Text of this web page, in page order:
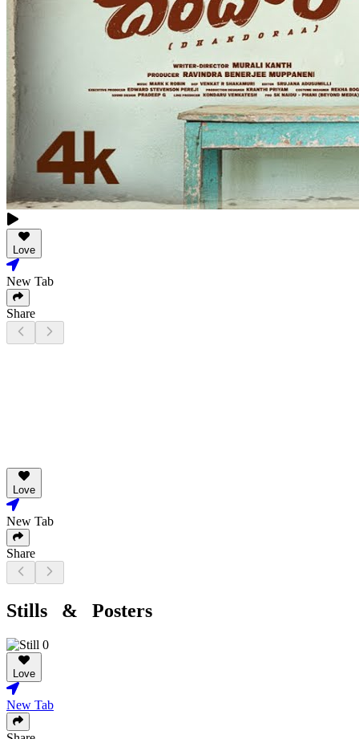
Love
New Tab
Share
Love
New Tab
Share
Stills & Posters
Love
New Tab